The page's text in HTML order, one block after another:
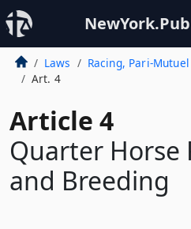
Laws
Racing, Pari-
Art. 4
Article 4
Quarter Horse
and Breeding